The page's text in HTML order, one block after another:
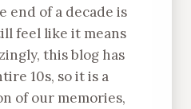
end of a decade is
feel like it means
this blog has
10s, so it is a
of our memories,